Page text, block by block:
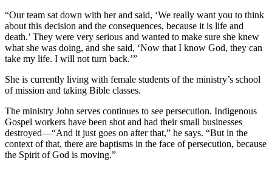
“Our team sat down with her and said, ‘We really want you to think
about this decision and the consequences, because it is life and
death.’ They were very serious and wanted to make sure she knew
what she was doing, and she said, ‘Now that I know God, they can
take my life. I will not turn back.’”
She is currently living with female students of the ministry’s school
of mission and taking Bible classes.
The ministry John serves continues to see persecution. Indigenous
Gospel workers have been shot and had their small businesses
destroyed—“And it just goes on after that,” he says. “But in the
context of that, there are baptisms in the face of persecution, because
the Spirit of God is moving.”